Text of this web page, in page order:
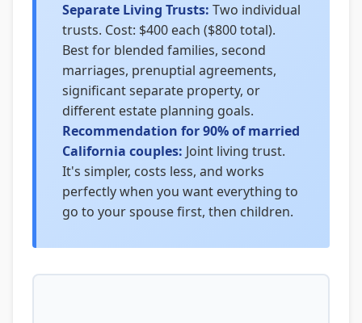
Separate Living Trusts: Two individual
trusts. Cost: $400 each ($800 total).
Best for blended families, second
marriages, prenuptial agreements,
significant separate property, or
different estate planning goals.
Recommendation for 90% of married
California couples: Joint living trust.
It's simpler, costs less, and works
perfectly when you want everything to
go to your spouse first, then children.